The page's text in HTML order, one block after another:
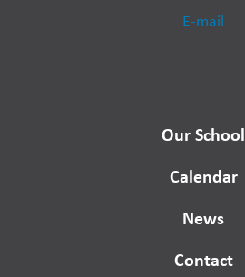
E-mail
Our School
Calendar
News
Contact